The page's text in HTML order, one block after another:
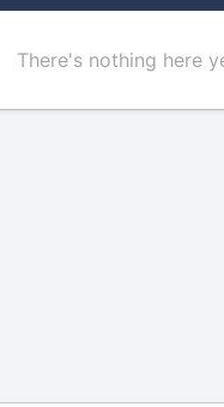
There's nothing here